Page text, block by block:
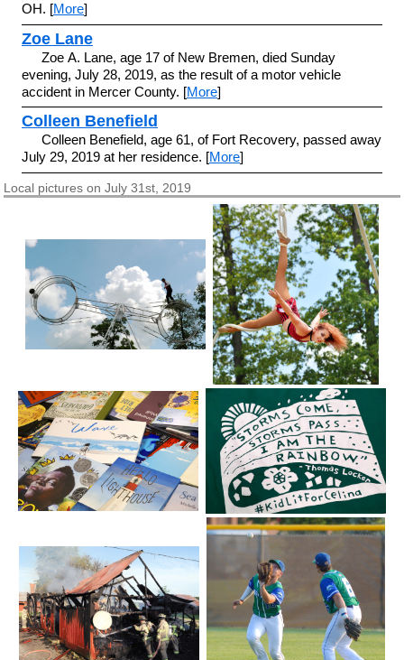
OH. [More]
Zoe Lane
Zoe A. Lane, age 17 of New Bremen, died Sunday
evening, July 28, 2019, as the result of a motor vehicle
accident in Mercer County. [More]
Colleen Benefield
Colleen Benefield, age 61, of Fort Recovery, passed away
July 29, 2019 at her residence. [More]
Local pictures on July 31st, 2019